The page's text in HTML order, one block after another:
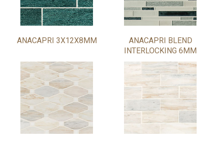
ANACAPRI 3X12X8MM
ANACAPRI BLEND
INTERLOCKING 6MM